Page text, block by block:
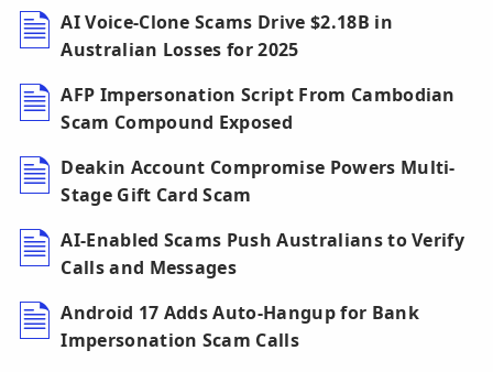
AI Voice-Clone Scams Drive $2.18B in
Australian Losses for 2025
AFP Impersonation Script From Cambodian
Scam Compound Exposed
Deakin Account Compromise Powers Multi-
Stage Gift Card Scam
AI-Enabled Scams Push Australians to Verify
Calls and Messages
Android 17 Adds Auto-Hangup for Bank
Impersonation Scam Calls